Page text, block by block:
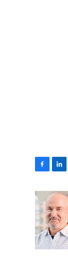
c
e
b
o
o
k
n
k
e
d
I
n